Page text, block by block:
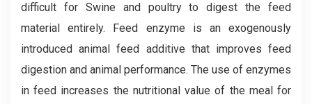
difficult for Swine and poultry to digest the feed
material entirely. Feed enzyme is an exogenously
introduced animal feed additive that improves feed
digestion and animal performance. The use of enzymes
in feed increases the nutritional value of the meal for